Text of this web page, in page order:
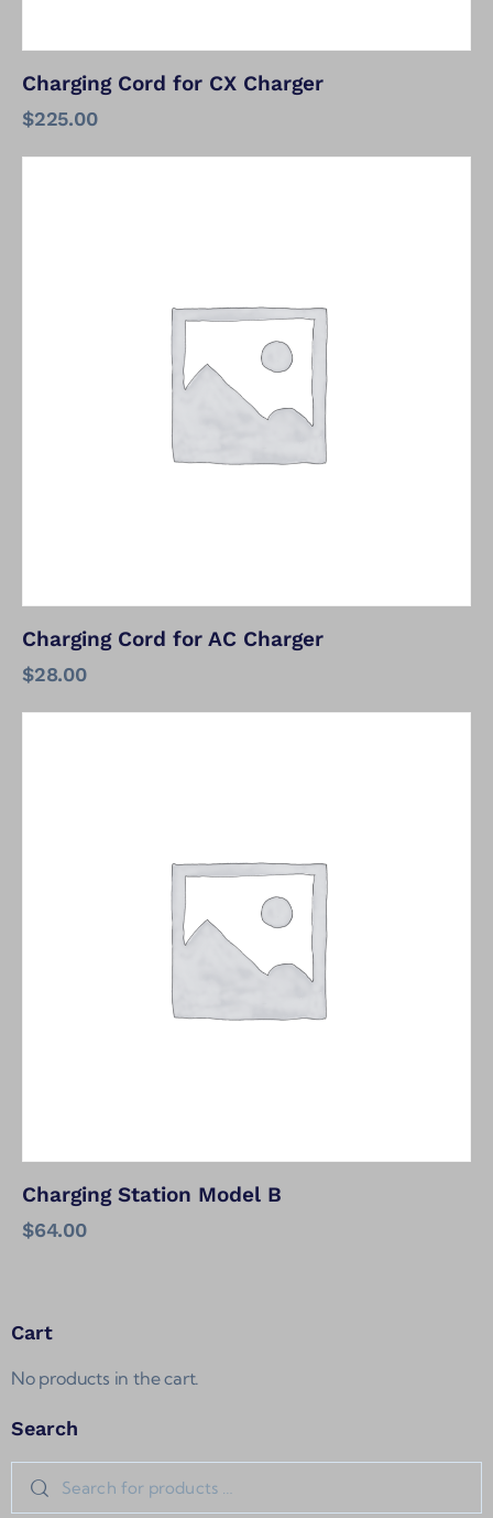
Charging Cord for CX Charger
$225.00
Charging Cord for AC Charger
$28.00
Charging Station Model B
$64.00
Cart
No products in the cart.
Search